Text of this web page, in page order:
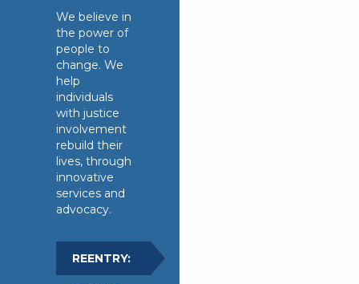
We believe in
the power of
people to
change. We
help
individuals
with justice
involvement
rebuild their
lives, through
innovative
services and
advocacy.
REENTRY: